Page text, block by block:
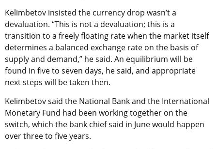
Kelimbetov insisted the currency drop wasn’t a
devaluation. “This is not a devaluation; this is a
transition to a freely floating rate when the market itself
determines a balanced exchange rate on the basis of
supply and demand,” he said. An equilibrium will be
found in five to seven days, he said, and appropriate
next steps will be taken then.
Kelimbetov said the National Bank and the International
Monetary Fund had been working together on the
switch, which the bank chief said in June would happen
over three to five years.